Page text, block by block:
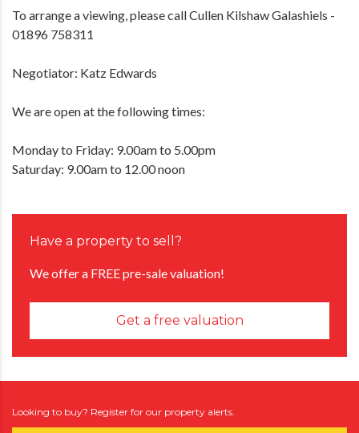
To arrange a viewing, please call Cullen Kilshaw Galashiels -
01896 758311
Negotiator: Katz Edwards
We are open at the following times:
Monday to Friday: 9.00am to 5.00pm
Saturday: 9.00am to 12.00 noon
Have a property to sell?
We offer a FREE pre-sale valuation!
Get a free valuation
Looking to buy? Register for our property alerts.